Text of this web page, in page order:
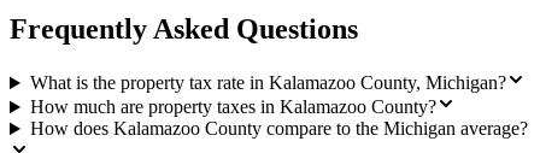
Frequently Asked Questions
What is the property tax rate in Kalamazoo County, Michigan?
How much are property taxes in Kalamazoo County?
How does Kalamazoo County compare to the Michigan average?